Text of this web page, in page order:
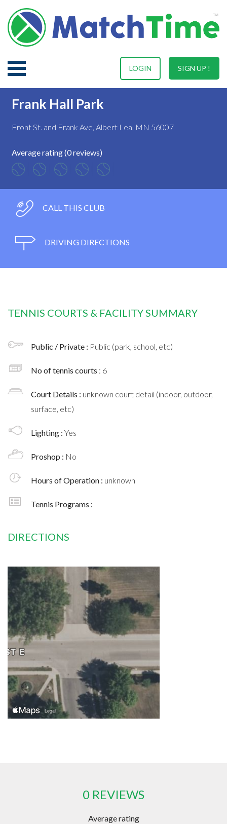
SIGN UP !
LOGIN
Frank Hall Park
Front St. and Frank Ave, Albert Lea, MN 56007
Average rating (0 reviews)
CALL THIS CLUB
DRIVING DIRECTIONS
TENNIS COURTS & FACILITY SUMMARY
Public / Private : Public (park, school, etc)
No of tennis courts : 6
Court Details : unknown court detail (indoor, outdoor,
surface, etc)
Lighting : Yes
Proshop : No
Hours of Operation : unknown
Tennis Programs :
DIRECTIONS
0 REVIEWS
Average rating